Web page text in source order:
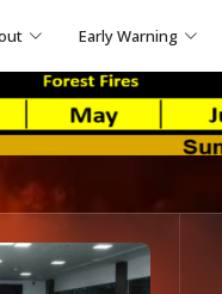
Early Warning